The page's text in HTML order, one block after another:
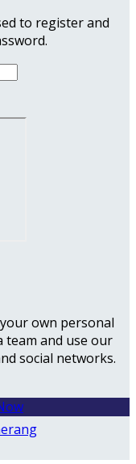
to register and
own personal
team and use our
social networks.